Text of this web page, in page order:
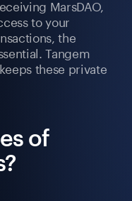
MarsDAO,
to your
the
Tangem
these private
of